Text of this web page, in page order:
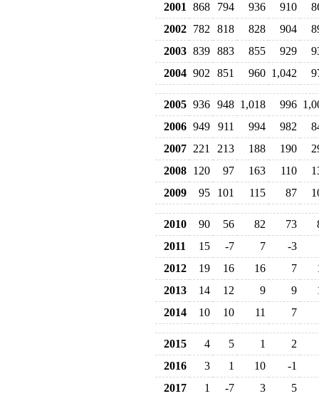
2001
868 794 936 910
2002
782 818 828 904
2003 839 883 855 929
2004 902 851 960 1,042
2005 936 948 1,018 996
2006 949 911 994 982
2007
221 213 188 190
2008
120 97 163 110
2009
95 101 115 87
2010 90 56 82 73
2011
15 -7 7 -3
2012
19 16 16 7
2013
14 12 9 9
2014
10 10 11 7
2015 4 5 1
2
2016
3 1 10
-1
2017
1 -7 3 5